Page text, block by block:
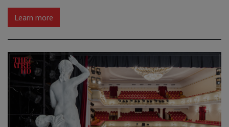
Learn more